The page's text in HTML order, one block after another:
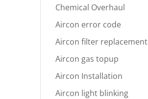
Chemical Overhaul
Aircon error code
Aircon filter replacement
Aircon gas topup
Aircon Installation
Aircon light blinking